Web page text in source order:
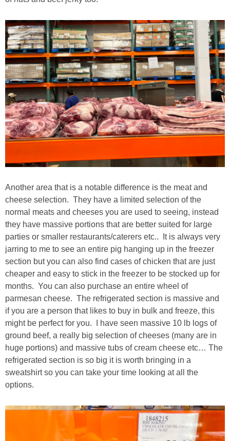
Another area that is a notable difference is the meat and
cheese selection. They have a limited selection of the
normal meats and cheeses you are used to seeing, instead
they have massive portions that are better suited for large
parties or smaller restaurants/caterers etc.. It is always very
jarring to me to see an entire pig hanging up in the freezer
section but you can also find cases of chicken that are just
cheaper and easy to stick in the freezer to be stocked up for
months. You can also purchase an entire wheel of
parmesan cheese. The refrigerated section is massive and
if you are a person that likes to buy in bulk and freeze, this
might be perfect for you. I have seen massive 10 lb logs of
ground beef, a really big selection of cheeses (many are in
huge portions) and massive tubs of cream cheese etc… The
refrigerated section is so big it is worth bringing in a
sweatshirt so you can take your time looking at all the
options.